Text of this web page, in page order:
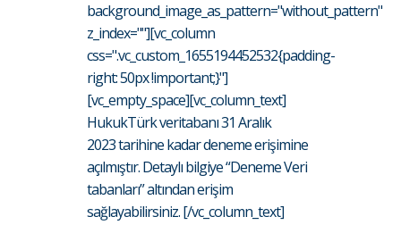
background_image_as_pattern="without_pattern"
z_index=""][vc_column
css=".vc_custom_1655194452532{padding-
right: 50px !important;}"]
[vc_empty_space][vc_column_text]
HukukTürk veritabanı 31 Aralık
2023 tarihine kadar deneme erişimine
açılmıştır. Detaylı bilgiye “Deneme Veri
tabanları” altından erişim
sağlayabilirsiniz. [/vc_column_text]